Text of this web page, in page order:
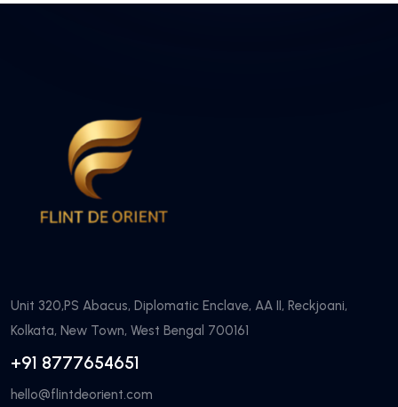
Unit 320,PS Abacus, Diplomatic Enclave, AA II, Reckjoani,
Kolkata, New Town, West Bengal 700161
+91 8777654651
hello@flintdeorient.com